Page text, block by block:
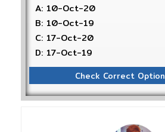
A: 10-Oct-20
B: 10-Oct-19
C: 17-Oct-20
D: 17-Oct-19
Check Correct Option